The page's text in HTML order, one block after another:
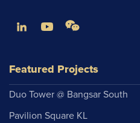
Featured Projects
Duo Tower @ Bangsar South
Pavilion Square KL